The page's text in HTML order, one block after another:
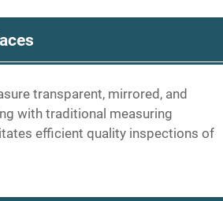
transparent, mirrored, and
with traditional measuring
efficient quality inspections of